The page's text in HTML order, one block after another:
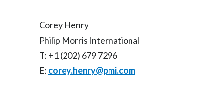
Corey Henry
Philip Morris International
T: +1 (202) 679 7296
E: corey.henry@pmi.com